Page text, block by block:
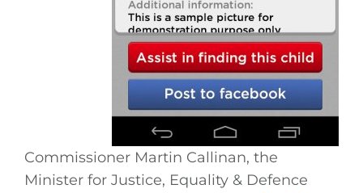
Commissioner Martin Callinan, the
Minister for Justice, Equality & Defence